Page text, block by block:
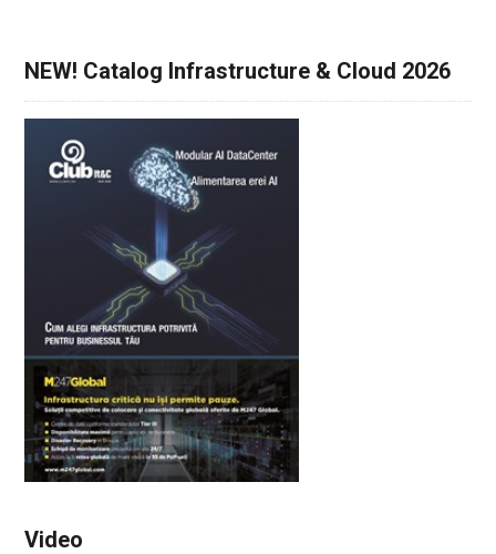
NEW! Catalog Infrastructure & Cloud 2026
Video